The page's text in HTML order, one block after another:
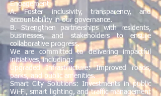
Engagement
A. Foster inclusivity, transparency, and
accountability in our governance.
B. Strengthen partnerships with residents,
businesses, and stakeholders to ensure
collaborative progress.
We are committed to delivering impactful
initiatives, including:
Upgraded Infrastructure: Improved roads,
parks, and public amenities.
Smart City Solutions: Investments in public
Wi-Fi, smart lighting, and traffic management